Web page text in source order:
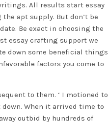
All results start essay
apt supply. But don’t be
Be exact in choosing the
essay crafting support we
down some beneficial things
factors you come to
to them. ‘ I motioned to
When it arrived time to
outbid by hundreds of